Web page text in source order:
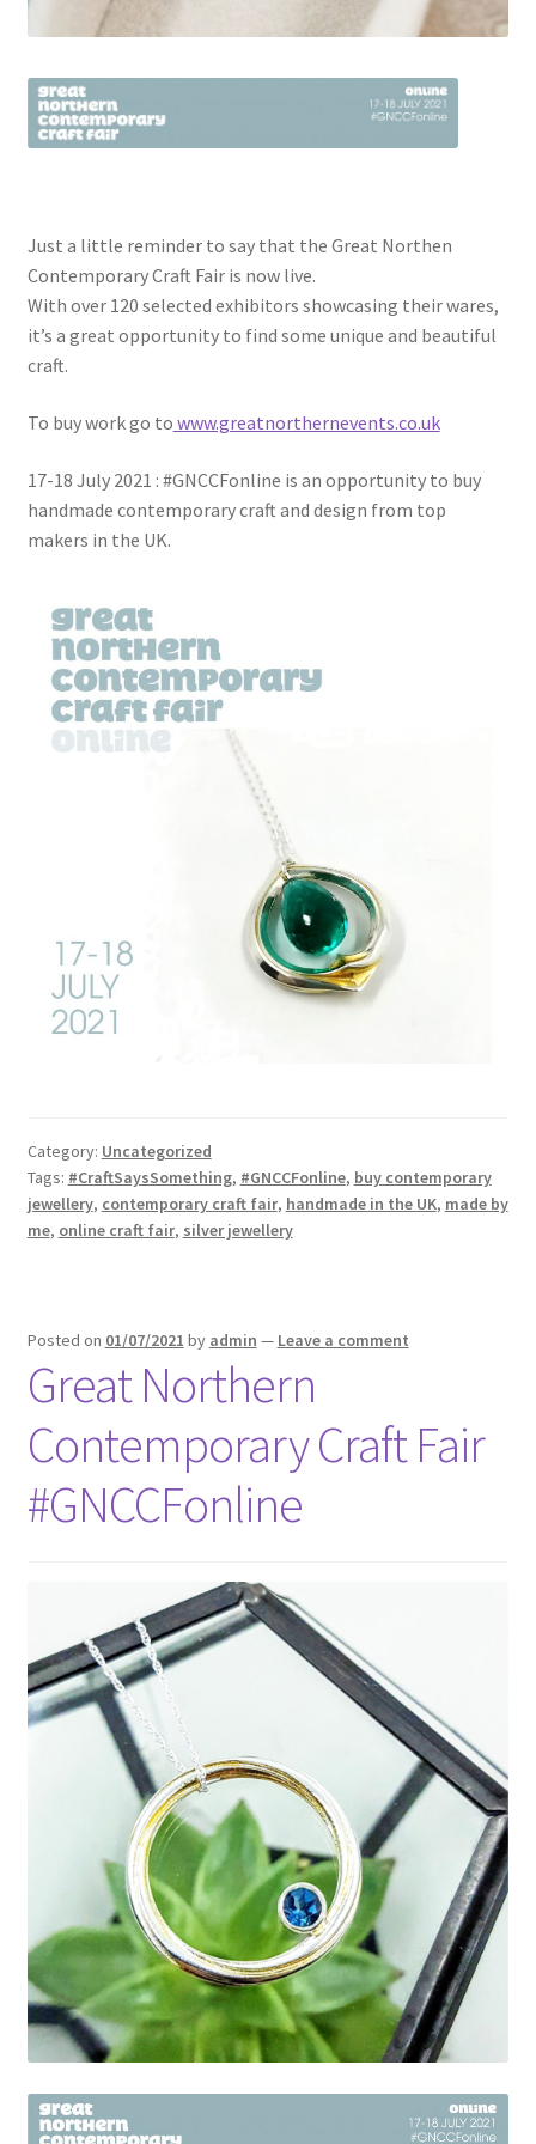
Just a little reminder to say that the Great Northen
Contemporary Craft Fair is now live.
With over 120 selected exhibitors showcasing their wares,
it’s a great opportunity to find some unique and beautiful
craft.
To buy work go to www.greatnorthernevents.co.uk
17-18 July 2021 : #GNCCFonline is an opportunity to buy
handmade contemporary craft and design from top
makers in the UK.
Category: Uncategorized
Tags: #CraftSaysSomething, #GNCCFonline, buy contemporary
jewellery, contemporary craft fair, handmade in the UK, made by
me, online craft fair, silver jewellery
Posted on 01/07/2021 by admin — Leave a comment
Great Northern
Contemporary Craft Fair
#GNCCFonline